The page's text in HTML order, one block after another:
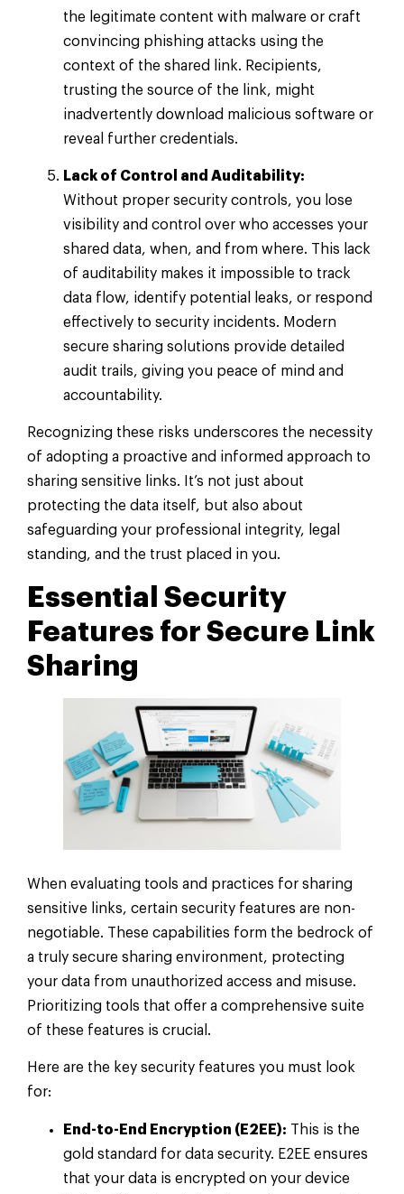
the legitimate content with malware or craft
convincing phishing attacks using the
context of the shared link. Recipients,
trusting the source of the link, might
inadvertently download malicious software or
reveal further credentials.
Lack of Control and Auditability:
Without proper security controls, you lose
visibility and control over who accesses your
shared data, when, and from where. This lack
of auditability makes it impossible to track
data flow, identify potential leaks, or respond
effectively to security incidents. Modern
secure sharing solutions provide detailed
audit trails, giving you peace of mind and
accountability.
Recognizing these risks underscores the necessity
of adopting a proactive and informed approach to
sharing sensitive links. It’s not just about
protecting the data itself, but also about
safeguarding your professional integrity, legal
standing, and the trust placed in you.
Essential Security
Features for Secure Link
Sharing
When evaluating tools and practices for sharing
sensitive links, certain security features are non-
negotiable. These capabilities form the bedrock of
a truly secure sharing environment, protecting
your data from unauthorized access and misuse.
Prioritizing tools that offer a comprehensive suite
of these features is crucial.
Here are the key security features you must look
for:
End-to-End Encryption (E2EE): This is the
gold standard for data security. E2EE ensures
that your data is encrypted on your device